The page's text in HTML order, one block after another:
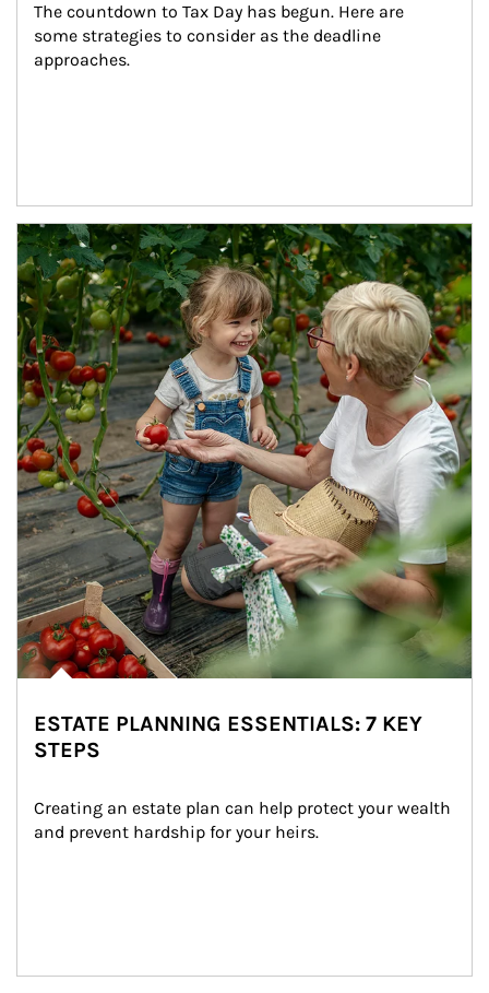
The countdown to Tax Day has begun. Here are
some strategies to consider as the deadline
approaches.
Article Image
ESTATE PLANNING ESSENTIALS: 7 KEY
STEPS
Creating an estate plan can help protect your wealth
and prevent hardship for your heirs.